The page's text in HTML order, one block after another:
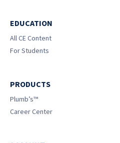
EDUCATION
All CE Content
For Students
PRODUCTS
Plumb’s™
Career Center